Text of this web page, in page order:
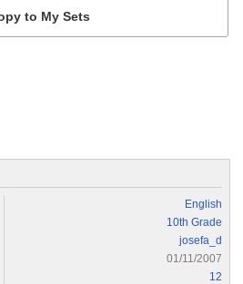
English
10th Grade
josefa_d
01/11/2007
12